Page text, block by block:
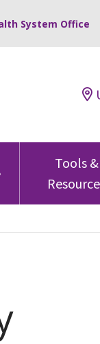
System Office
Tools &